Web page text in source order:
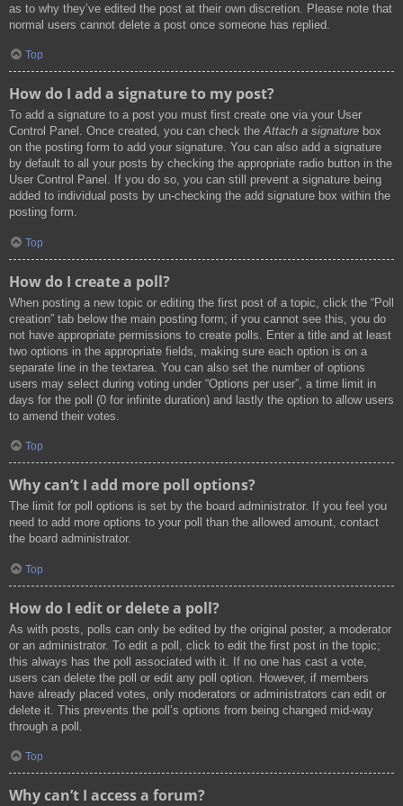
as to why they’ve edited the post at their own discretion. Please note that
normal users cannot delete a post once someone has replied.
Top
How do I add a signature to my post?
To add a signature to a post you must first create one via your User
Control Panel. Once created, you can check theAttach a signature box
on the posting form to add your signature. You can also add a signature
by default to all your posts by checking the appropriate radio button in the
User Control Panel. If you do so, you can still prevent a signature being
added to individual posts by un-checking the add signature box within the
posting form.
Top
How do I create a poll?
When posting a new topic or editing the first post of a topic, click the “Poll
creation” tab below the main posting form; if you cannot see this, you do
not have appropriate permissions to create polls. Enter a title and at least
two options in the appropriate fields, making sure each option is on a
separate line in the textarea. You can also set the number of options
users may select during voting under “Options per user”, a time limit in
days for the poll (0 for infinite duration) and lastly the option to allow users
to amend their votes.
Top
Why can’t I add more poll options?
The limit for poll options is set by the board administrator. If you feel you
need to add more options to your poll than the allowed amount, contact
the board administrator.
Top
How do I edit or delete a poll?
As with posts, polls can only be edited by the original poster, a moderator
or an administrator. To edit a poll, click to edit the first post in the topic;
this always has the poll associated with it. If no one has cast a vote,
users can delete the poll or edit any poll option. However, if members
have already placed votes, only moderators or administrators can edit or
delete it. This prevents the poll’s options from being changed mid-way
through a poll.
Top
Why can’t I access a forum?